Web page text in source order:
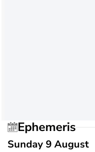
Ephemeris
Sunday 9 August